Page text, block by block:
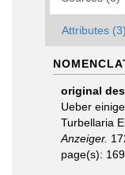
Attributes (3)
original
Ueber
Turbellaria
Anzeiger.
page(s): 169